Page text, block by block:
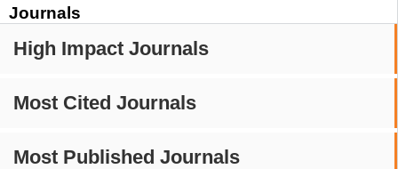
Journals
High Impact Journals
Most Cited Journals
Most Published Journals